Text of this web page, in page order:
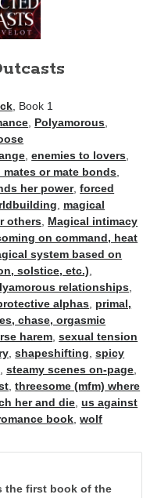
to audio August 25
today!
Card
contest
giveaway
, Book 1
, Polyamorous,
,enemies to lovers,
mates or mate bonds,
her power,forced
, magical
others, Magical intimacy
on command, heat
system based on
solstice, etc.),
relationships,
alphas, primal,
chase, orgasmic
harem,sexual tension
,shapeshifting,spicy
,steamy scenes on-page,
,threesome (mfm) where
her and die,us against
book,wolf
the first book of the